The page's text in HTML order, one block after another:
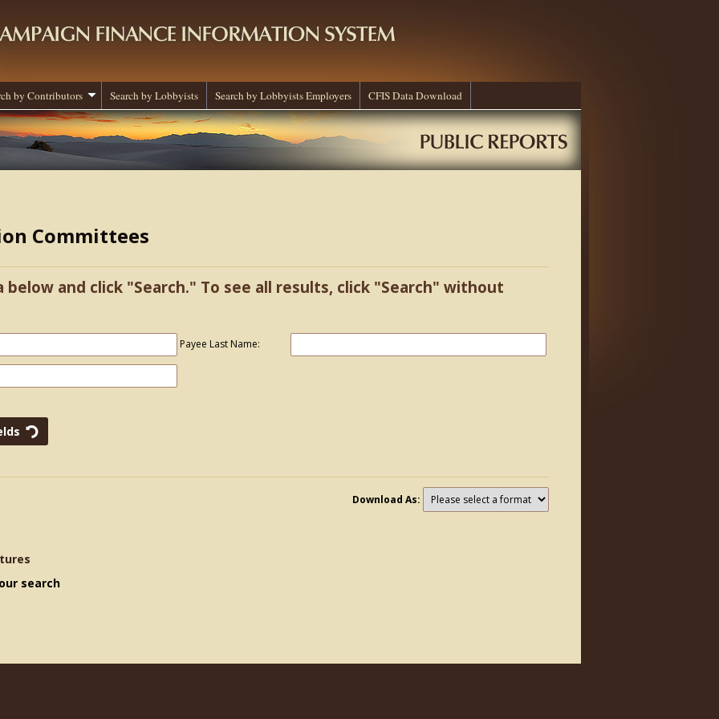
by Contributors Search by Lobbyists Search by Lobbyists Employers CFIS Data Download
Committees
and click "Search." To see all results, click "Search" without
Payee Last Name:
Download As:
search